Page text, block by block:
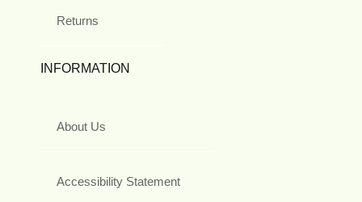
Returns
INFORMATION
About Us
Accessibility Statement